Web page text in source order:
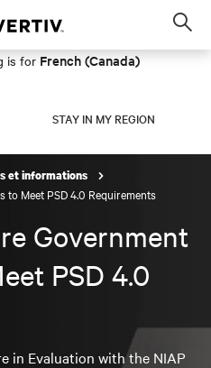
is for French (Canada)
STAY IN MY REGION
et informations
to Meet PSD 4.0 Requirements
Government
PSD 4.0
in Evaluation with the NIAP